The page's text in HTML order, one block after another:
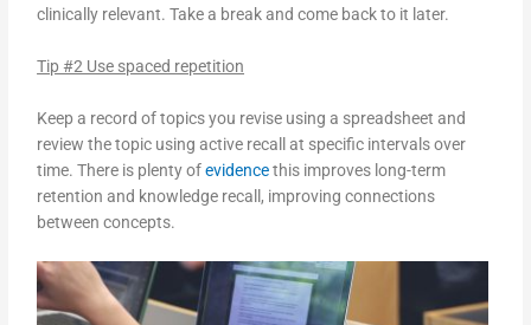
clinically relevant. Take a break and come back to it later.
Tip #2 Use spaced repetition
Keep a record of topics you revise using a spreadsheet and
review the topic using active recall at specific intervals over
time. There is plenty ofevidencethis improves long-term
retention and knowledge recall, improving connections
between concepts.